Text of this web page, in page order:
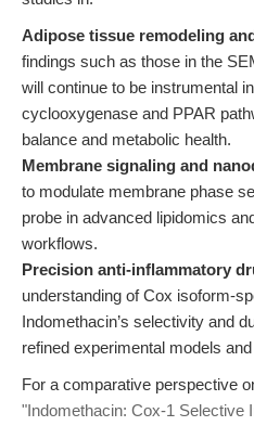
Adipose tissue remodeling
findings such as those in the
will continue to be instrumental
cyclooxygenase and PPAR
balance and metabolic health.
Membrane signaling and
to modulate membrane phase
probe in advanced lipidomics
workflows.
Precision anti-inflammatory
understanding of Cox isoform-
Indomethacin’s selectivity and
refined experimental models
For a comparative perspective
"Indomethacin: Cox-1 Selective